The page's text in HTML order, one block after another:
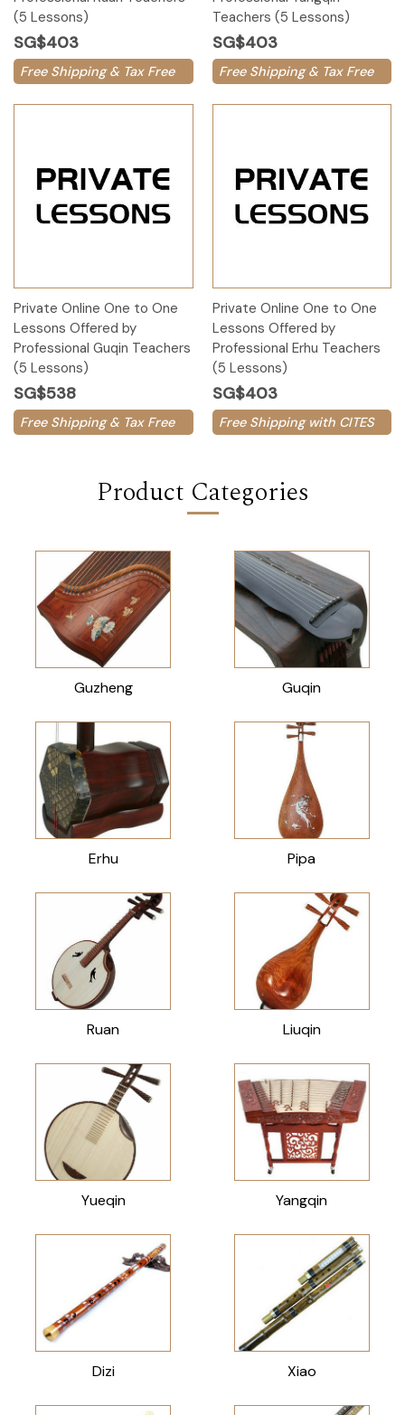
(5 Lessons)
SG$403
Free Shipping & Tax Free
Teachers (5 Lessons)
SG$403
Free Shipping & Tax Free
Private Online One to One
Lessons Offered by
Professional Guqin Teachers
(5 Lessons)
SG$538
Free Shipping & Tax Free
Private Online One to One
Lessons Offered by
Professional Erhu Teachers
(5 Lessons)
SG$403
Free Shipping with CITES
Product Categories
Guzheng Guqin
Erhu Pipa
Ruan Liuqin
Yueqin Yangqin
Dizi Xiao